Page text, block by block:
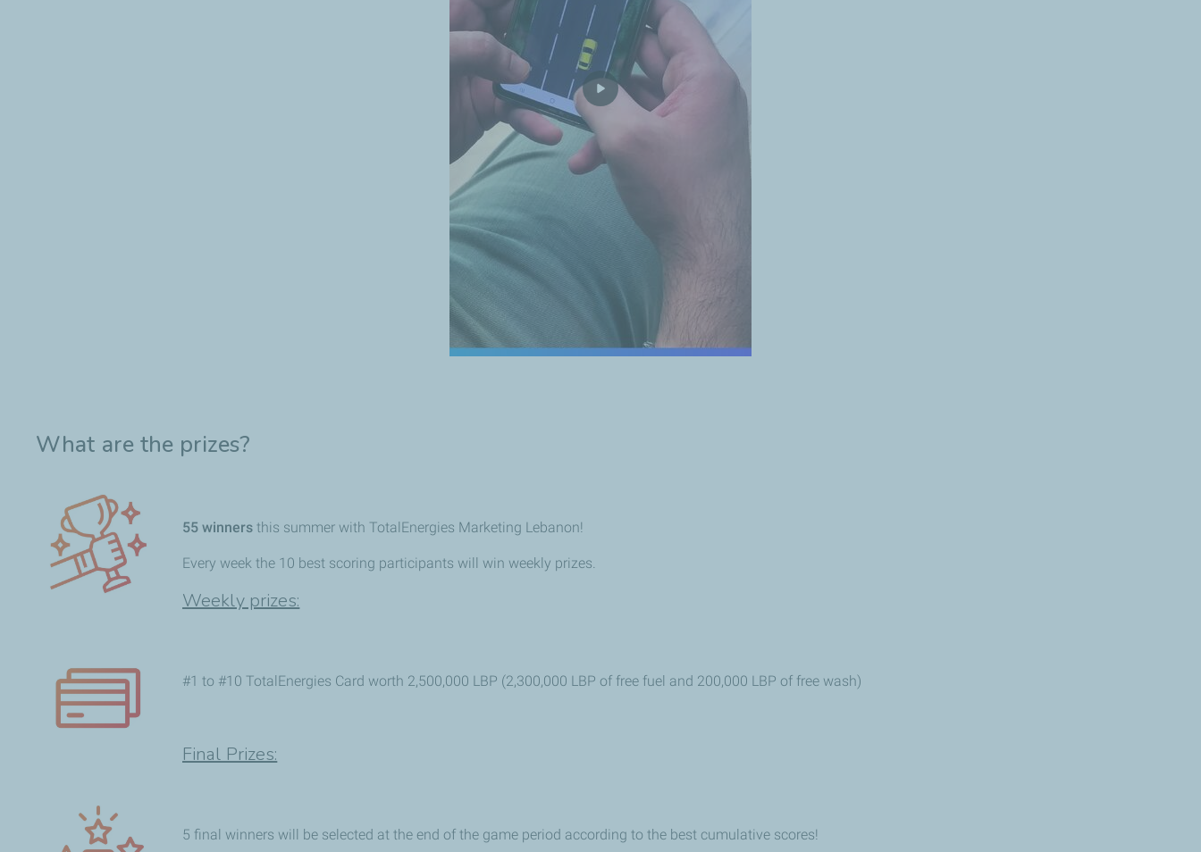
What are the prizes?
55 winners this summer with TotalEnergies Marketing Lebanon!
Every week the 10 best scoring participants will win weekly prizes.
Weekly prizes:
#1 to #10 TotalEnergies Card worth 2,500,000 LBP (2,300,000 LBP of free fuel and 200,000 LBP of free wash)
Final Prizes:
5 final winners will be selected at the end of the game period according to the best cumulative scores!